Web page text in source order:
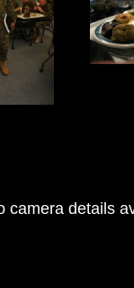
camera details